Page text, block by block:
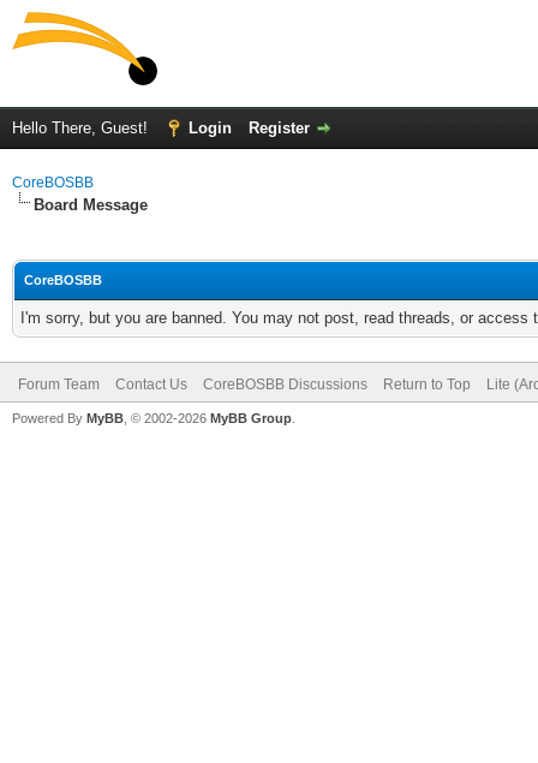
Hello There, Guest! Login Register
CoreBOSBB
Board Message
CoreBOSBB
I'm sorry, but you are banned. You may not post, read threads, or
Forum Team Contact Us CoreBOSBB Discussions Return to Top Lite
Powered By MyBB , © 2002-2026 MyBB Group